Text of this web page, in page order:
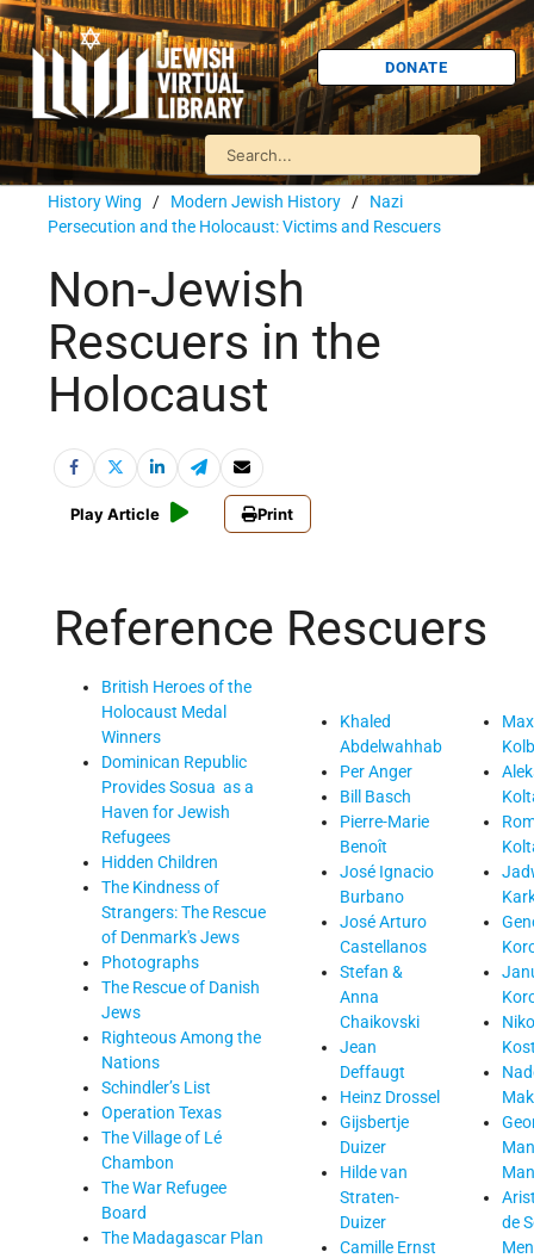
DONATE
History Wing / Modern Jewish History / Nazi
Persecution and the Holocaust: Victims and Rescuers
Non-Jewish
Rescuers in the
Holocaust
Play Article Print
Reference
British Heroes of the
Holocaust Medal
Winners
Dominican Republic
Provides Sosua as a
Haven for Jewish
Refugees
Hidden Children
The Kindness of
Strangers: The Rescue
of Denmark's Jews
Photographs
The Rescue of Danish
Jews
Righteous Among the
Nations
Schindler’s List
Operation Texas
The Village of Lé
Chambon
The War Refugee
Board
The Madagascar Plan
Rescuers
Khaled
Abdelwahhab
Per Anger
Bill Basch
Pierre-Marie
Benoît
José Ignacio
Burbano
José Arturo
Castellanos
Stefan &
Anna
Chaikovski
Jean
Deffaugt
Heinz Drossel
Gijsbertje
Duizer
Hilde van
Straten-
Duizer
Camille Ernst
de